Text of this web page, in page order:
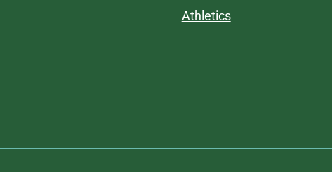
Athletics